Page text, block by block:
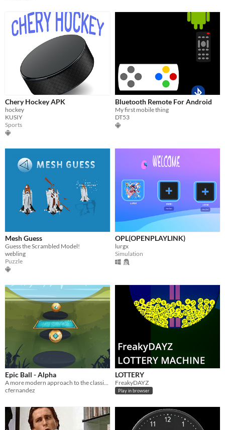
Chery Hockey APK
hockey
KUSIY
Sports
Bluetooth Remote For Android
My first mobile thing
DT53
Mesh Guess
Guess the Scrambled Model!
webling
Puzzle
OPL(OPENPLAYLINK)
lurgx
Simulation
Epic Ball - Alpha
cfernandez
LOTTERY
FreakyDAYZ
Play in browser